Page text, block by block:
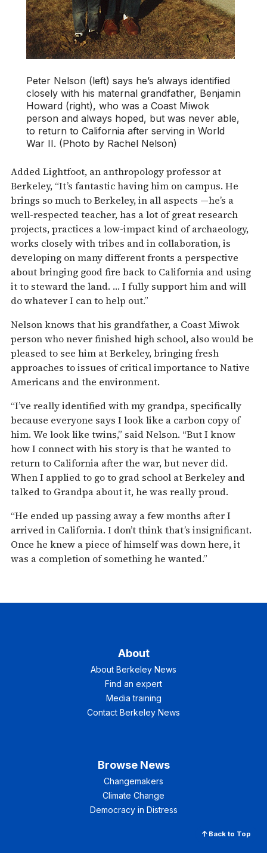
Peter Nelson (left) says he’s always identified
closely with his maternal grandfather, Benjamin
Howard (right), who was a Coast Miwok
person and always hoped, but was never able,
to return to California after serving in World
War II. (Photo by Rachel Nelson)
Added Lightfoot, an anthropology professor at
Berkeley, “It’s fantastic having him on campus. He
brings so much to Berkeley, in all aspects —he’s a
well-respected teacher, has a lot of great research
projects, practices a low-impact kind of archaeology,
works closely with tribes and in collaboration, is
developing on many different fronts a perspective
about bringing good fire back to California and using
it to steward the land. … I fully support him and will
do whatever I can to help out.”
Nelson knows that his grandfather, a Coast Miwok
person who never finished high school, also would be
pleased to see him at Berkeley, bringing fresh
approaches to issues of critical importance to Native
Americans and the environment.
“I’ve really identified with my grandpa, specifically
because everyone says I look like a carbon copy of
him. We look like twins,” said Nelson. “But I know
how I connect with his story is that he wanted to
return to California after the war, but never did.
When I applied to go to grad school at Berkeley and
talked to Grandpa about it, he was really proud.
“He ended up passing away a few months after I
arrived in California. I don’t think that’s insignificant.
Once he knew a piece of himself was down here, it
was a completion of something he wanted.”
About
About Berkeley News
Find an expert
Media training
Contact Berkeley News
Browse News
Changemakers
Climate Change
Democracy in Distress
Back to Top